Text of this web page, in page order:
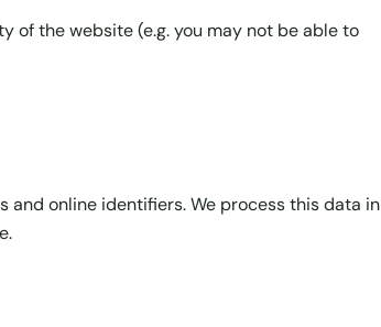
of the website (e.g. you may not be able to
and online identifiers. We process this data in